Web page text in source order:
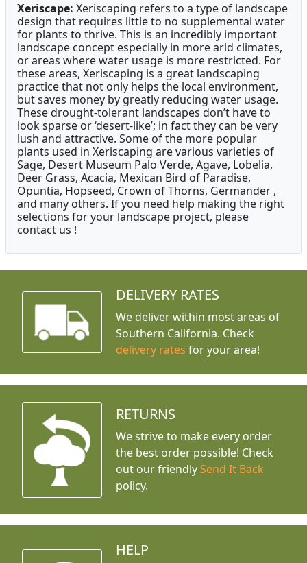
Xeriscape: Xeriscaping refers to a type of landscape
design that requires little to no supplemental water
for plants to thrive. This is an incredibly important
landscape concept especially in more arid climates,
or areas where water usage is more restricted. For
these areas, Xeriscaping is a great landscaping
practice that not only helps the local environment,
but saves money by greatly reducing water usage.
These drought-tolerant landscapes don’t have to
look sparse or ‘desert-like’; in fact they can be very
lush and attractive. Some of the more popular
plants used in Xeriscaping are various varieties of
Sage, Desert Museum Palo Verde, Agave, Lobelia,
Deer Grass, Acacia, Mexican Bird of Paradise,
Opuntia, Hopseed, Crown of Thorns, Germander ,
and many others. If you need help making the right
selections for your landscape project, please
contact us !
DELIVERY RATES
We deliver within most areas of
Southern California. Check
delivery rates for your area!
RETURNS
We strive to make every order
the best order possible! Check
out our friendly Send It Back
policy.
HELP